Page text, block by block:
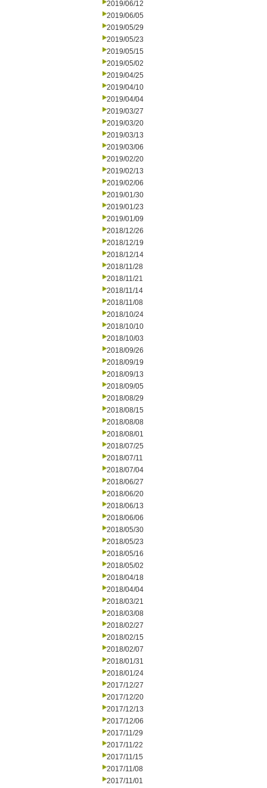
2019/06/12
2019/06/05
2019/05/29
2019/05/23
2019/05/15
2019/05/02
2019/04/25
2019/04/10
2019/04/04
2019/03/27
2019/03/20
2019/03/13
2019/03/06
2019/02/20
2019/02/13
2019/02/06
2019/01/30
2019/01/23
2019/01/09
2018/12/26
2018/12/19
2018/12/14
2018/11/28
2018/11/21
2018/11/14
2018/11/08
2018/10/24
2018/10/10
2018/10/03
2018/09/26
2018/09/19
2018/09/13
2018/09/05
2018/08/29
2018/08/15
2018/08/08
2018/08/01
2018/07/25
2018/07/11
2018/07/04
2018/06/27
2018/06/20
2018/06/13
2018/06/06
2018/05/30
2018/05/23
2018/05/16
2018/05/02
2018/04/18
2018/04/04
2018/03/21
2018/03/08
2018/02/27
2018/02/15
2018/02/07
2018/01/31
2018/01/24
2017/12/27
2017/12/20
2017/12/13
2017/12/06
2017/11/29
2017/11/22
2017/11/15
2017/11/08
2017/11/01